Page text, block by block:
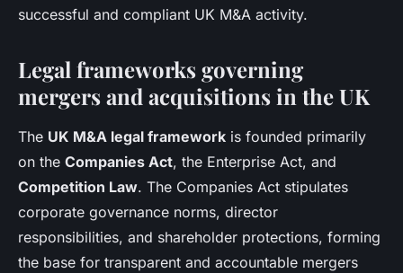
successful and compliant UK M&A activity.
Legal frameworks governing
mergers and acquisitions in the UK
The UK M&A legal framework is founded primarily
on the Companies Act, the Enterprise Act, and
Competition Law. The Companies Act stipulates
corporate governance norms, director
responsibilities, and shareholder protections, forming
the base for transparent and accountable mergers